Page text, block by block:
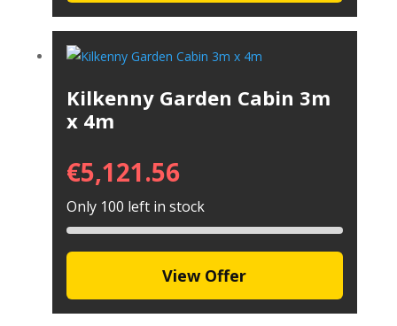
Kilkenny Garden Cabin 3m
x 4m
€5,121.56
Only 100 left in stock
View Offer